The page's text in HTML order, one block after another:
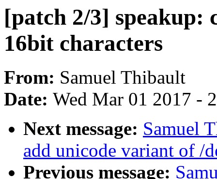
[patch 2/3] speakup:
16bit characters
From: Samuel Thibault
Date: Wed Mar 01 2017 -
Next message: Samuel
add unicode variant of /
Previous message: